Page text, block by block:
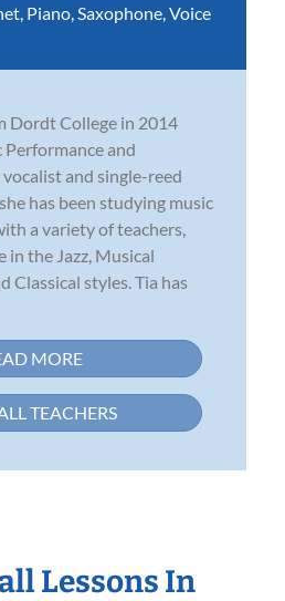
Piano Saxophone Voice
Dordt College in 2014
and
vocalist and single-reed
has been studying music
a variety of teachers,
in the Jazz, Musical
Classical styles. Tia has
MORE
TEACHERS
Lessons In